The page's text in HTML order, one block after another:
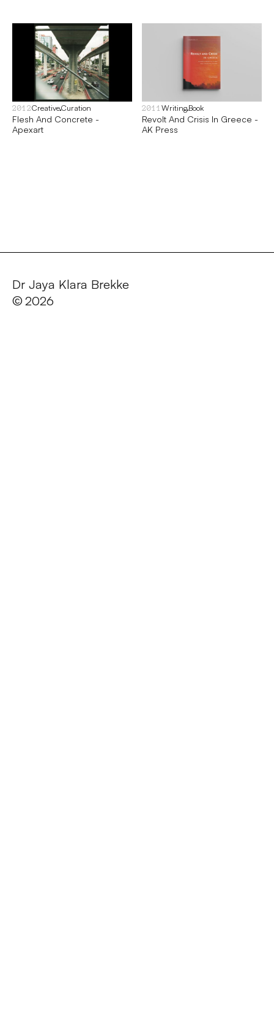
2012CreativeCuration
Flesh And Concrete -
Apexart
2011 WritingBook
Revolt And Crisis In Greece -
AK Press
Dr Jaya Klara Brekke
©2026